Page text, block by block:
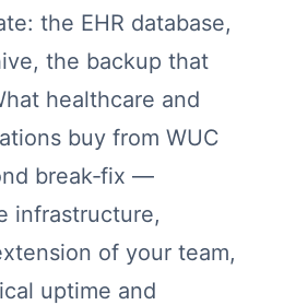
the EHR database,
the backup that
healthcare and
buy from WUC
break‑fix —
infrastructure,
of your team,
uptime and